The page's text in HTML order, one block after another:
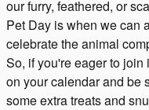
our furry, feathered, or
Pet Day is when we can
celebrate the animal
So, if you're eager to
on your calendar and be
some extra treats and